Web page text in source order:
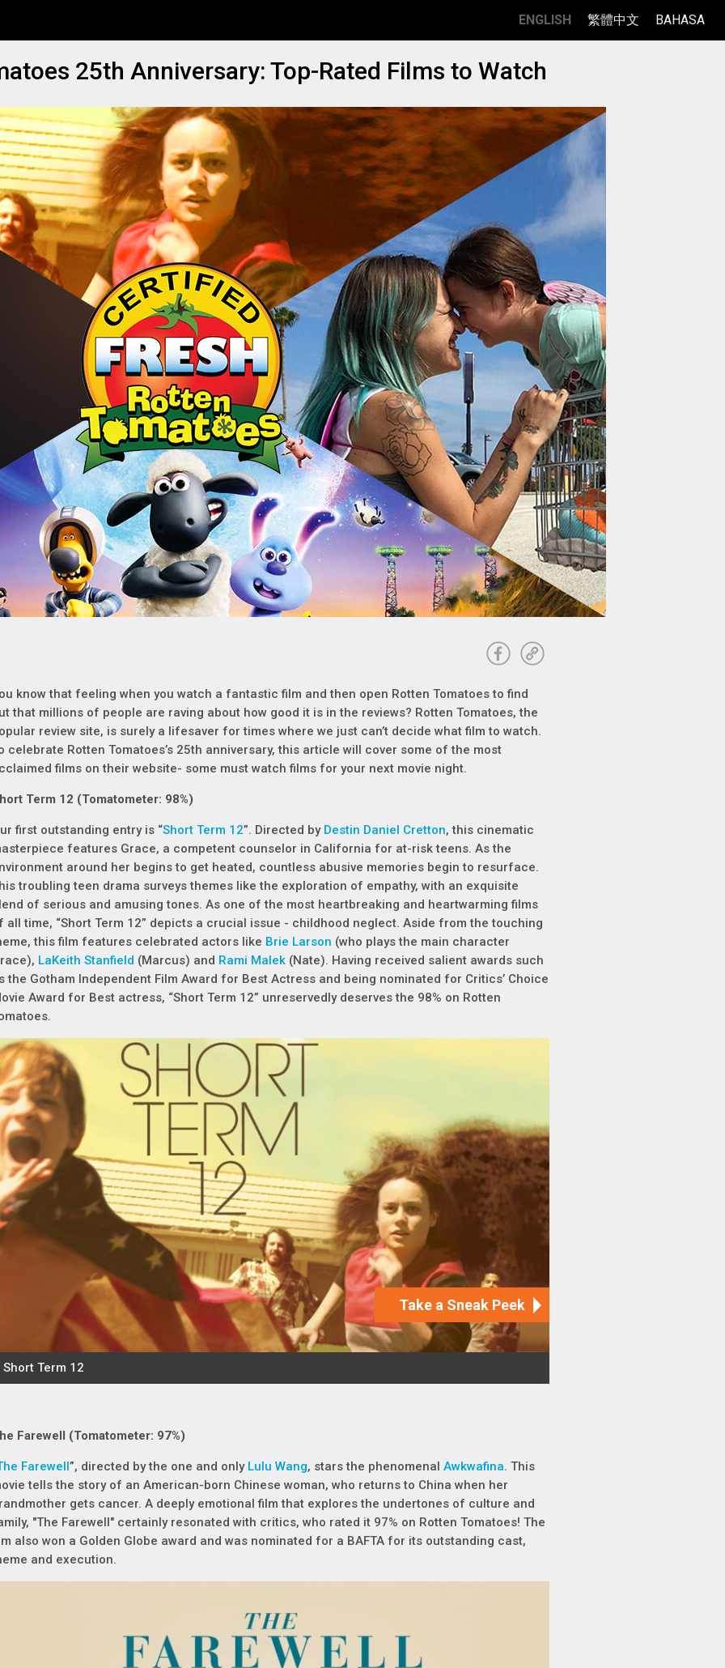
ENGLISH 繁體中文 BAHASA
25th Anniversary: Top-Rated Films to Watch
know that feeling when you watch a fantastic film and then open Rotten Tomatoes to find
that millions of people are raving about how good it is in the reviews? Rotten Tomatoes, the
review site, is surely a lifesaver for times where we just can’t decide what film to watch.
celebrate Rotten Tomatoes’s 25th anniversary, this article will cover some of the most
films on their website- some must watch films for your next movie night.
Term 12 (Tomatometer: 98%)
first outstanding entry is “Short Term 12”. Directed by Destin Daniel Cretton, this cinematic
features Grace, a competent counselor in California for at-risk teens. As the
around her begins to get heated, countless abusive memories begin to resurface.
troubling teen drama surveys themes like the exploration of empathy, with an exquisite
of serious and amusing tones. As one of the most heartbreaking and heartwarming films
all time, “Short Term 12” depicts a crucial issue - childhood neglect. Aside from the touching
this film features celebrated actors like Brie Larson (who plays the main character
LaKeith Stanfield (Marcus) and Rami Malek (Nate). Having received salient awards such
the Gotham Independent Film Award for Best Actress and being nominated for Critics’ Choice
Award for Best actress, “Short Term 12” unreservedly deserves the 98% on Rotten
Farewell (Tomatometer: 97%)
Farewell”, directed by the one and only Lulu Wang, stars the phenomenal Awkwafina. This
tells the story of an American-born Chinese woman, who returns to China when her
gets cancer. A deeply emotional film that explores the undertones of culture and
"The Farewell" certainly resonated with critics, who rated it 97% on Rotten Tomatoes! The
also won a Golden Globe award and was nominated for a BAFTA for its outstanding cast,
and execution.